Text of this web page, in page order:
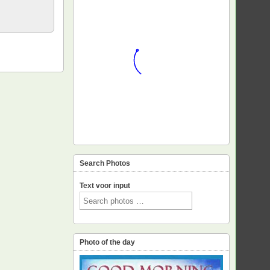
Search Photos
Text voor input
Photo of the day